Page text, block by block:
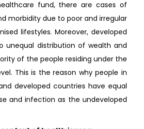
fund, there are cases of
morbidity due to poor and irregular
lifestyles. Moreover, developed
unequal distribution of wealth and
of the people residing under the
This is the reason why people in
developed countries have equal
and infection as the undeveloped